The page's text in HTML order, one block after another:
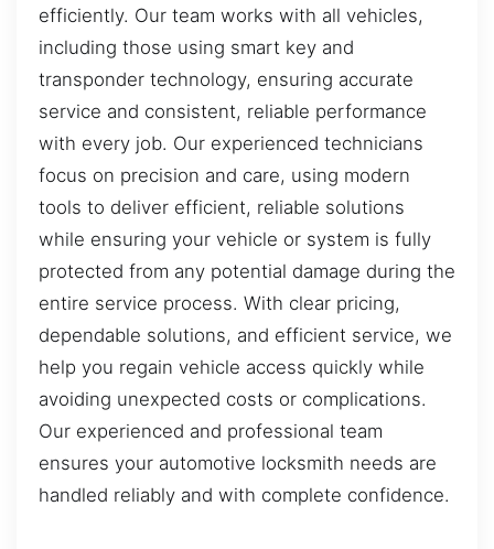
efficiently. Our team works with all vehicles,
including those using smart key and
transponder technology, ensuring accurate
service and consistent, reliable performance
with every job. Our experienced technicians
focus on precision and care, using modern
tools to deliver efficient, reliable solutions
while ensuring your vehicle or system is fully
protected from any potential damage during the
entire service process. With clear pricing,
dependable solutions, and efficient service, we
help you regain vehicle access quickly while
avoiding unexpected costs or complications.
Our experienced and professional team
ensures your automotive locksmith needs are
handled reliably and with complete confidence.